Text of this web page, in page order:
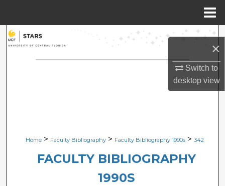
×
Switch to
desktopview
Search
Browse Collections
Digital Commons Network™
Home > Faculty Bibliography > Faculty Bibliography 1990s > 342
FACULTY BIBLIOGRAPHY
1990S